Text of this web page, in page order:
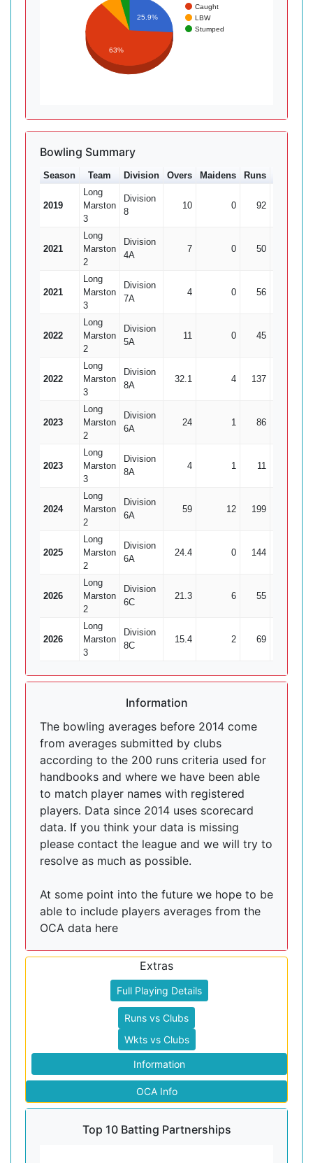
Caught
LBW
Stumped
25.9%
63%
Bowling Summary
Season Team Division Overs Maidens Runs
2019
Long
Marston
3
Division
8
10 0 92
2021
Long
Marston
2
Division
4A
7 0 50
2021
Long
Marston
3
Division
7A
4 0 56
2022
Long
Marston
2
Division
5A
11 0 45
2022
Long
Marston
3
Division
8A
32.1 4 137
2023
Long
Marston
2
Division
6A
24 1 86
2023
Long
Marston
3
Division
8A
4 1 11
2024
Long
Marston
2
Division
6A
59 12 199
2025
Long
Marston
2
Division
6A
24.4 0 144
2026
Long
Marston
2
Division
6C
21.3 6 55
2026
Long
Marston
3
Division
8C
15.4 2 69
Information
The bowling averages before 2014 come
from averages submitted by clubs
according to the 200 runs criteria used for
handbooks and where we have been able
to match player names with registered
players. Data since 2014 uses scorecard
data. If you think your data is missing
please contact the league and we will try to
resolve as much as possible.
At some point into the future we hope to be
able to include players averages from the
OCA data here
Extras
Full Playing Details
Runs vs Clubs
Wkts vs Clubs
Information
OCA Info
Top 10 Batting Partnerships